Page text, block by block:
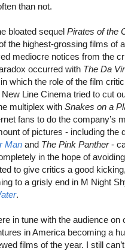
than not.
bloated sequel Pirates of the
the highest-grossing films of
mediocre notices from the
occurred with The Da
which the role of the film
Line Cinema tried to cut
multiplex with Snakes on a
fans to do the company’s
of pictures - including the
Man and The Pink Panther-
in the hope of
to give critics a good
to a grisly end in M Night
.
in tune with the audience on
in America becoming a
films of the year. I still